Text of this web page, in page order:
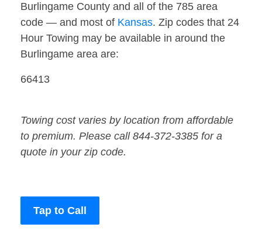
Burlingame County and all of the 785 area
code — and most of Kansas. Zip codes that 24
Hour Towing may be available in around the
Burlingame area are:
66413
Towing cost varies by location from affordable
to premium. Please call 844-372-3385 for a
quote in your zip code.
Tap to Call